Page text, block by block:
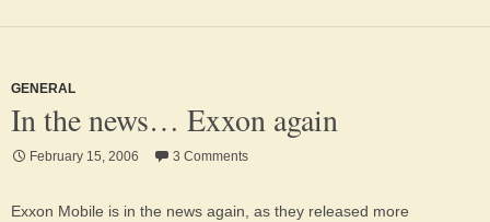
GENERAL
In the news… Exxon again
February 15, 2006 3 Comments
Exxon Mobile is in the news again, as they released more